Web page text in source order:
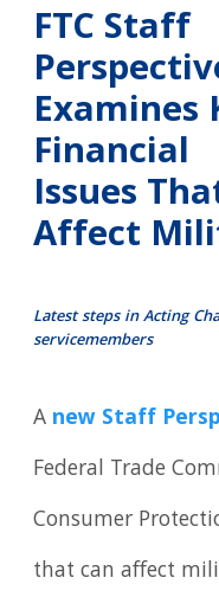
FTC Staff
Examines
Financial
Issues
Affect
Latest steps in Acting
servicemembers
A new Staff
Federal Trade
Consumer
that can affect